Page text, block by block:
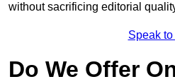
without sacrificing editorial
Speak to
Do We Offer